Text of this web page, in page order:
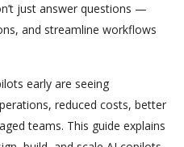
just answer questions —
and streamline workflows
early are seeing
reduced costs, better
teams. This guide explains